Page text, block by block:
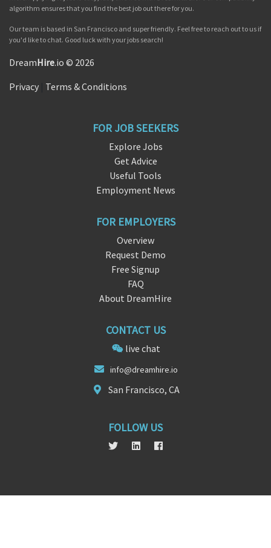
algorithm ensures that you find the best job out there for you.
Our team is based in San Francisco and super friendly. Feel free to reach out to us if
you'd like to chat. Good luck with your jobs search!
DreamHire.io © 2026
Privacy Terms & Conditions
FOR JOB SEEKERS
Explore Jobs
Get Advice
Useful Tools
Employment News
FOR EMPLOYERS
Overview
Request Demo
Free Signup
FAQ
About DreamHire
CONTACT US
live chat
info@dreamhire.io
San Francisco, CA
FOLLOW US